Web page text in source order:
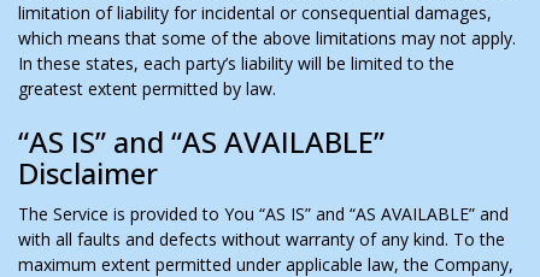
limitation of liability for incidental or consequential damages,
which means that some of the above limitations may not apply.
In these states, each party’s liability will be limited to the
greatest extent permitted by law.
“AS IS” and “AS AVAILABLE”
Disclaimer
The Service is provided to You “AS IS” and “AS AVAILABLE” and
with all faults and defects without warranty of any kind. To the
maximum extent permitted under applicable law, the Company,